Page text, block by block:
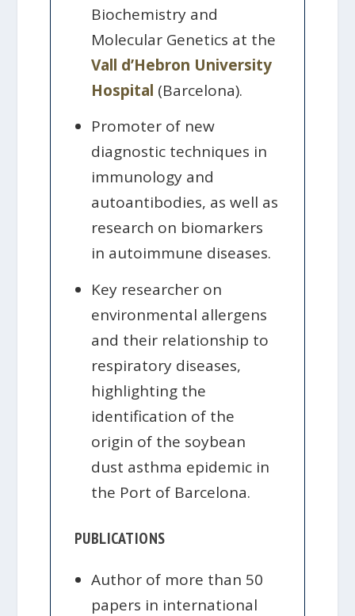
Biochemistry and
Molecular Genetics at the
Vall d’Hebron University
Hospital (Barcelona).
Promoter of new
diagnostic techniques in
immunology and
autoantibodies, as well as
research on biomarkers
in autoimmune diseases.
Key researcher on
environmental allergens
and their relationship to
respiratory diseases,
highlighting the
identification of the
origin of the soybean
dust asthma epidemic in
the Port of Barcelona.
PUBLICATIONS
Author of more than 50
papers in international